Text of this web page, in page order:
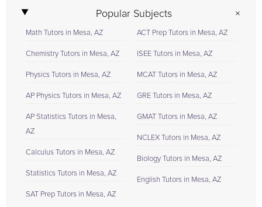
Popular Subjects
Math Tutors in Mesa, AZ
Chemistry Tutors in Mesa, AZ
Physics Tutors in Mesa, AZ
AP Physics Tutors in Mesa, AZ
AP Statistics Tutors in Mesa,
AZ
Calculus Tutors in Mesa, AZ
Statistics Tutors in Mesa, AZ
SAT Prep Tutors in Mesa, AZ
ACT Prep Tutors in Mesa, AZ
ISEE Tutors in Mesa, AZ
MCAT Tutors in Mesa, AZ
GRE Tutors in Mesa, AZ
GMAT Tutors in Mesa, AZ
NCLEX Tutors in Mesa, AZ
Biology Tutors in Mesa, AZ
English Tutors in Mesa, AZ